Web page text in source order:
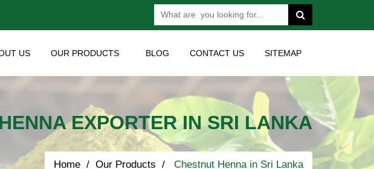
US OUR PRODUCTS BLOG CONTACT US SITEMAP
EXPORTER IN SRI LANKA
Home Our Products Chestnut Henna in Sri Lanka